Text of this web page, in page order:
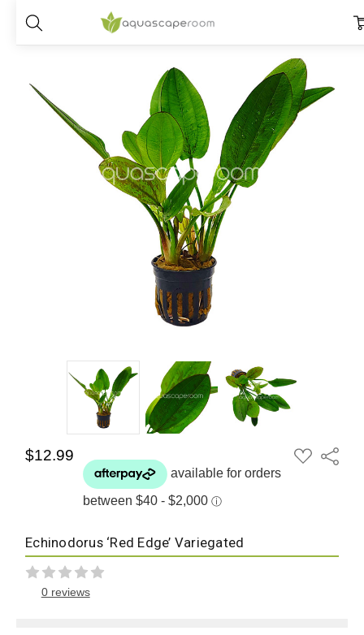
Home Echinodorus ‘Red Edge’
$12.99
ADD
TO
Share
Echinodorus ‘Red Edge’ Variegated
0 reviews